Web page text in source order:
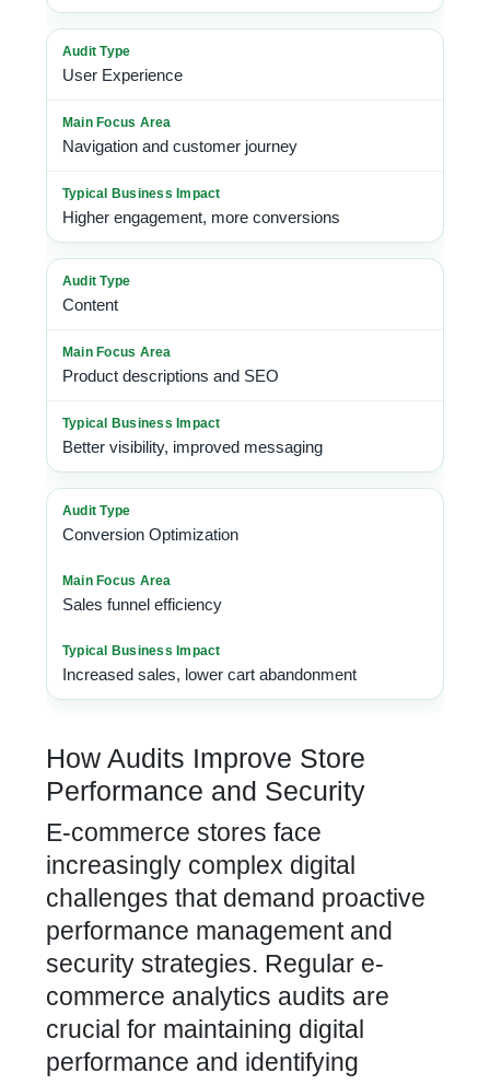
User Experience
Navigation and customer journey
Higher engagement, more conversions
Content
Product descriptions and SEO
Better visibility, improved messaging
Conversion Optimization
Sales funnel efficiency
Increased sales, lower cart abandonment
How Audits Improve Store
Performance and Security
E-commerce stores face
increasingly complex digital
challenges that demand proactive
performance management and
security strategies. Regular e-
commerce analytics audits are
crucial for maintaining digital
performance and identifying